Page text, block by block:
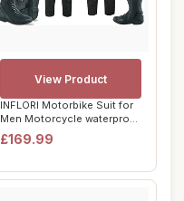
INFLORI Motorbike Suit for
Men Motorcycle waterproof
suit Co...
£169.99
View Product